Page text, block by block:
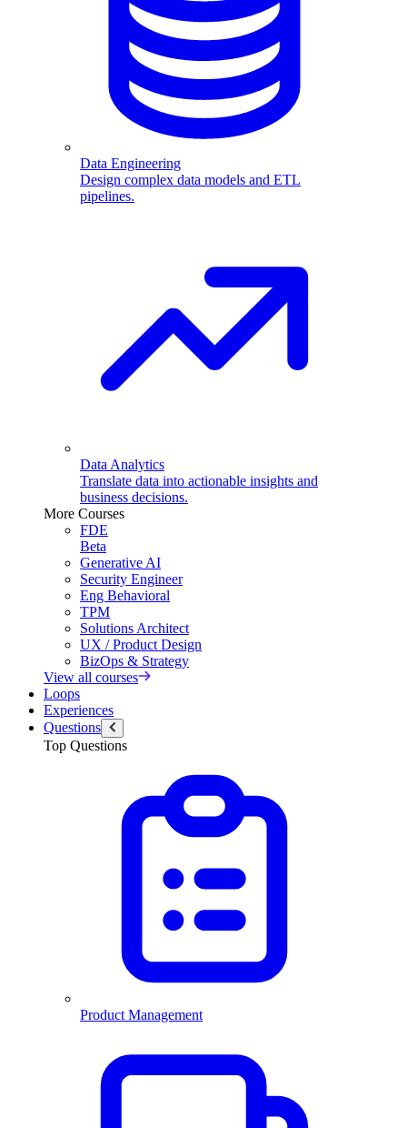
Data Engineering
Design complex data models and ETL
pipelines.
Data Analytics
Translate data into actionable insights and
business decisions.
More Courses
FDE
Beta
Generative AI
Security Engineer
Eng Behavioral
TPM
Solutions Architect
UX / Product Design
BizOps & Strategy
View all courses
Loops
Experiences
Questions
Top Questions
Product Management